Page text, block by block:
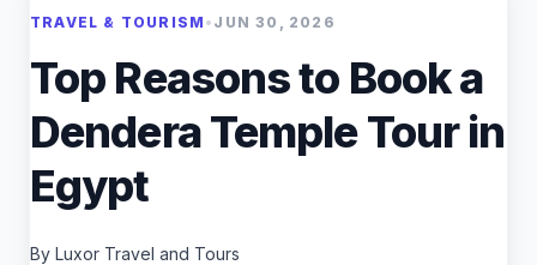
TRAVEL & TOURISM • JUN 30, 2026
Top Reasons to Book a
Dendera Temple Tour in
Egypt
By Luxor Travel and Tours